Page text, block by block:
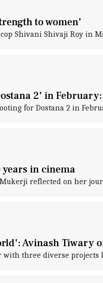
to women'
Shivani Shivaji Roy in
2' in
for Dostana 2 in
in cinema
reflected on her
Avinash Tiwary
three diverse projects